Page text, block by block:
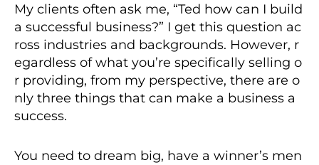
My clients often ask me, “Ted how can I build
a successful business?” I get this question ac
ross industries and backgrounds. However, r
egardless of what you’re specifically selling o
r providing, from my perspective, there are o
nly three things that can make a business a
success.
You need to dream big, have a winner’s men